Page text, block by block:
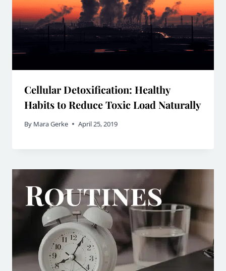
Cellular Detoxification: Healthy
Habits to Reduce Toxic Load Naturally
By Mara Gerke April 25, 2019